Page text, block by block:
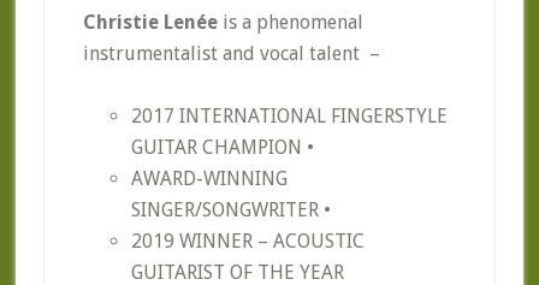
Christie Lenéeis a phenomenal
instrumentalist and vocal talent –
2017 INTERNATIONAL FINGERSTYLE
GUITAR CHAMPION •
AWARD-WINNING
SINGER/SONGWRITER •
2019 WINNER – ACOUSTIC
GUITARIST OF THE YEAR